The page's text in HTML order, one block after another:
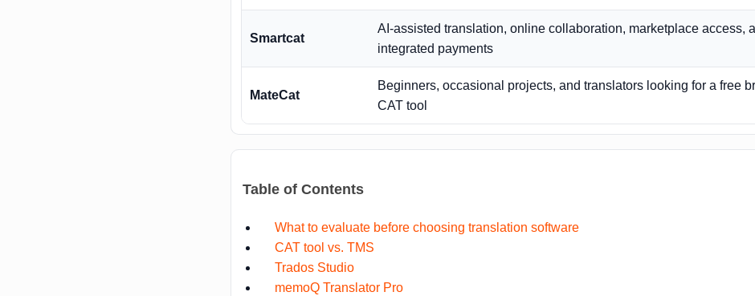
Smartcat
AI-assisted translation, online collaboration, marketplace access,
integrated payments
MateCat
Beginners, occasional projects, and translators looking for a free
CAT tool
Table of Contents
What to evaluate before choosing translation software
CAT tool vs. TMS
Trados Studio
memoQ Translator Pro